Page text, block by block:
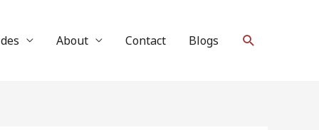
About Contact Blogs Search